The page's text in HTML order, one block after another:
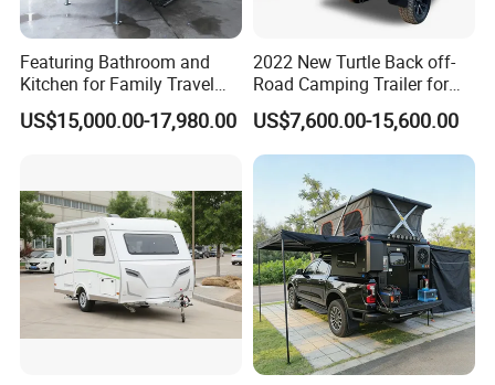
Featuring Bathroom and
Kitchen for Family Travel
Camper Trailer Mercedes-
Benz, Toyota, Nissan
US$15,000.00-17,980.00
2022 New Turtle Back off-
Road Camping Trailer for
Longer Trip Camper for Sale
US$7,600.00-15,600.00